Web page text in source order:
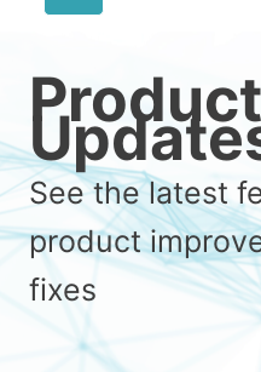
Product
See the latest
product
fixes